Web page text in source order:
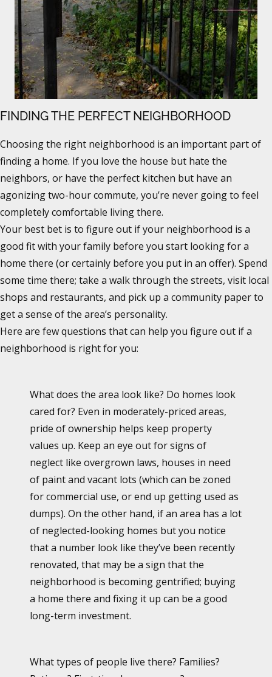
FINDING THE PERFECT NEIGHBORHOOD
Choosing the right neighborhood is an important part of
finding a home. If you love the house but hate the
neighbors, or have the perfect kitchen but have an
agonizing two-hour commute, you’re never going to feel
completely comfortable living there.
Your best bet is to figure out if your neighborhood is a
good fit with your family before you start looking for a
home there (or certainly before you put in an offer). Spend
some time there; take a walk through the streets, visit local
shops and restaurants, and pick up a community paper to
get a sense of the area’s personality.
Here are few questions that can help you figure out if a
neighborhood is right for you:
What does the area look like? Do homes look
cared for? Even in moderately-priced areas,
pride of ownership helps keep property
values up. Keep an eye out for signs of
neglect like overgrown laws, houses in need
of paint and vacant lots (which can be zoned
for commercial use, or end up getting used as
dumps). On the other hand, if an area has a lot
of neglected-looking homes but you notice
that a number look like they’ve been recently
renovated, that may be a sign that the
neighborhood is becoming gentrified; buying
a home there and fixing it up can be a good
long-term investment.
What types of people live there? Families?